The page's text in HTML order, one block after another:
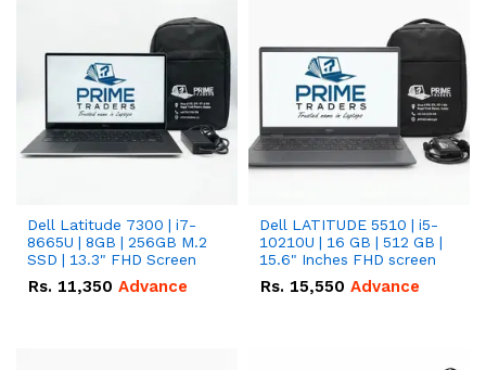
Dell Latitude 7300 | i7-
8665U | 8GB | 256GB M.2
SSD | 13.3" FHD Screen
Rs. 11,350 Advance
Dell LATITUDE 5510 | i5-
10210U | 16 GB | 512 GB |
15.6" Inches FHD screen
Rs. 15,550 Advance